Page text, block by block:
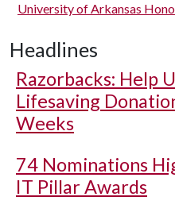
University of Arkansas
Headlines
Razorbacks: Help
Lifesaving
Weeks
74 Nominations
IT Pillar Awards